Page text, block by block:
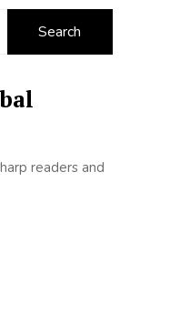
readers and